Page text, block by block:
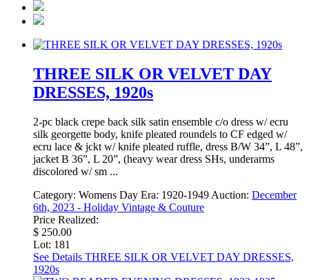
THREE SILK OR VELVET DAY
DRESSES, 1920s
2-pc black crepe back silk satin ensemble c/o dress w/ ecru
silk georgette body, knife pleated roundels to CF edged w/
ecru lace & jckt w/ knife pleated ruffle, dress B/W 34”, L 48”,
jacket B 36”, L 20”, (heavy wear dress SHs, underarms
discolored w/ sm ...
Category: Womens Day Era: 1920-1949 Auction: December
6th, 2023 - Holiday Vintage & Couture
Price Realized:
$ 250.00
Lot: 181
See Details THREE SILK OR VELVET DAY DRESSES,
1920s